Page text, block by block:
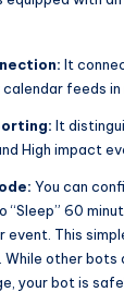
It
feeds
It
High impact
You can
“Sleep” 60
event. This
While other bots
your bot is